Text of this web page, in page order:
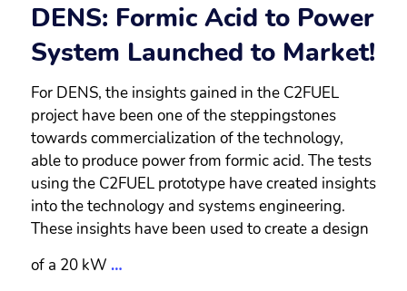
DENS: Formic Acid to Power
System Launched to Market!
For DENS, the insights gained in the C2FUEL
project have been one of the steppingstones
towards commercialization of the technology,
able to produce power from formic acid. The tests
using the C2FUEL prototype have created insights
into the technology and systems engineering.
These insights have been used to create a design
of a 20 kW …